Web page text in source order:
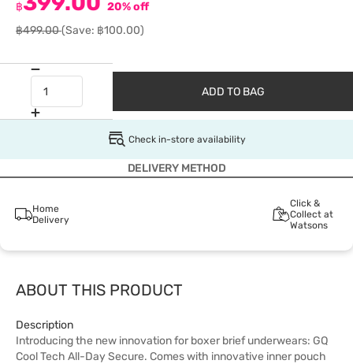
฿
20% off
฿499.00(Save: ฿100.00)
ADD TO BAG
Check in-store availability
DELIVERY METHOD
Home
Delivery
Click &
Collect at
Watsons
ABOUT THIS PRODUCT
Description
Introducing the new innovation for boxer brief underwears: GQ
Cool Tech All-Day Secure. Comes with innovative inner pouch